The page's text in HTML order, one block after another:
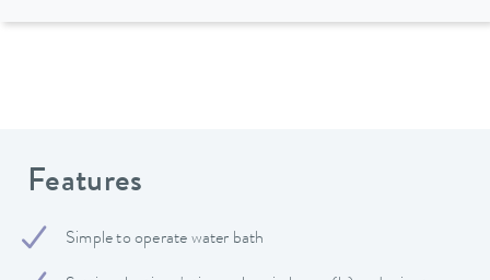
Features
Simple to operate water bath